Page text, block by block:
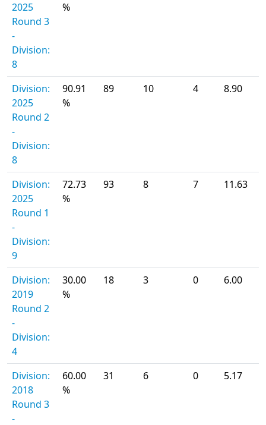
2025
Round 3
-
Division:
8
%
Division:
2025
Round 2
-
Division:
8
90.91
%
89 10 4 8.90
Division:
2025
Round 1
-
Division:
9
72.73
%
93 8 7 11.63
Division:
2019
Round 2
-
Division:
4
30.00
%
18 3 0 6.00
Division:
2018
Round 3
-
60.00
%
31 6 0 5.17